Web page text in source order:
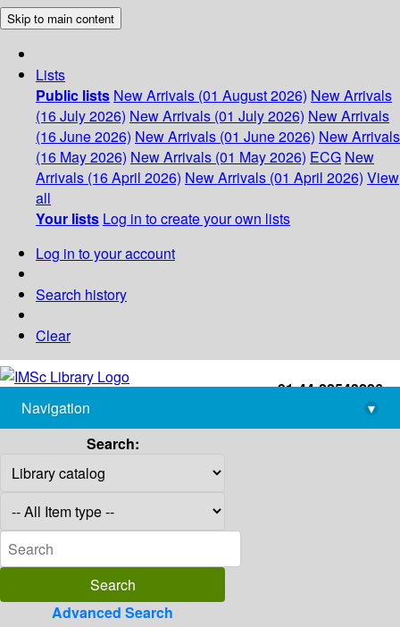
Skip to main content
Lists
Public lists New Arrivals (01 August 2026) New Arrivals
(16 July 2026) New Arrivals (01 July 2026) New Arrivals
(16 June 2026) New Arrivals (01 June 2026) New Arrivals
(16 May 2026) New Arrivals (01 May 2026) ECG New
Arrivals (16 April 2026) New Arrivals (01 April 2026) View
all
Your lists Log in to create your own lists
Log in to your account
Search history
Clear
+91-44-22543226
library@imsc.res.in
Navigation
▾
Search:
Advanced Search